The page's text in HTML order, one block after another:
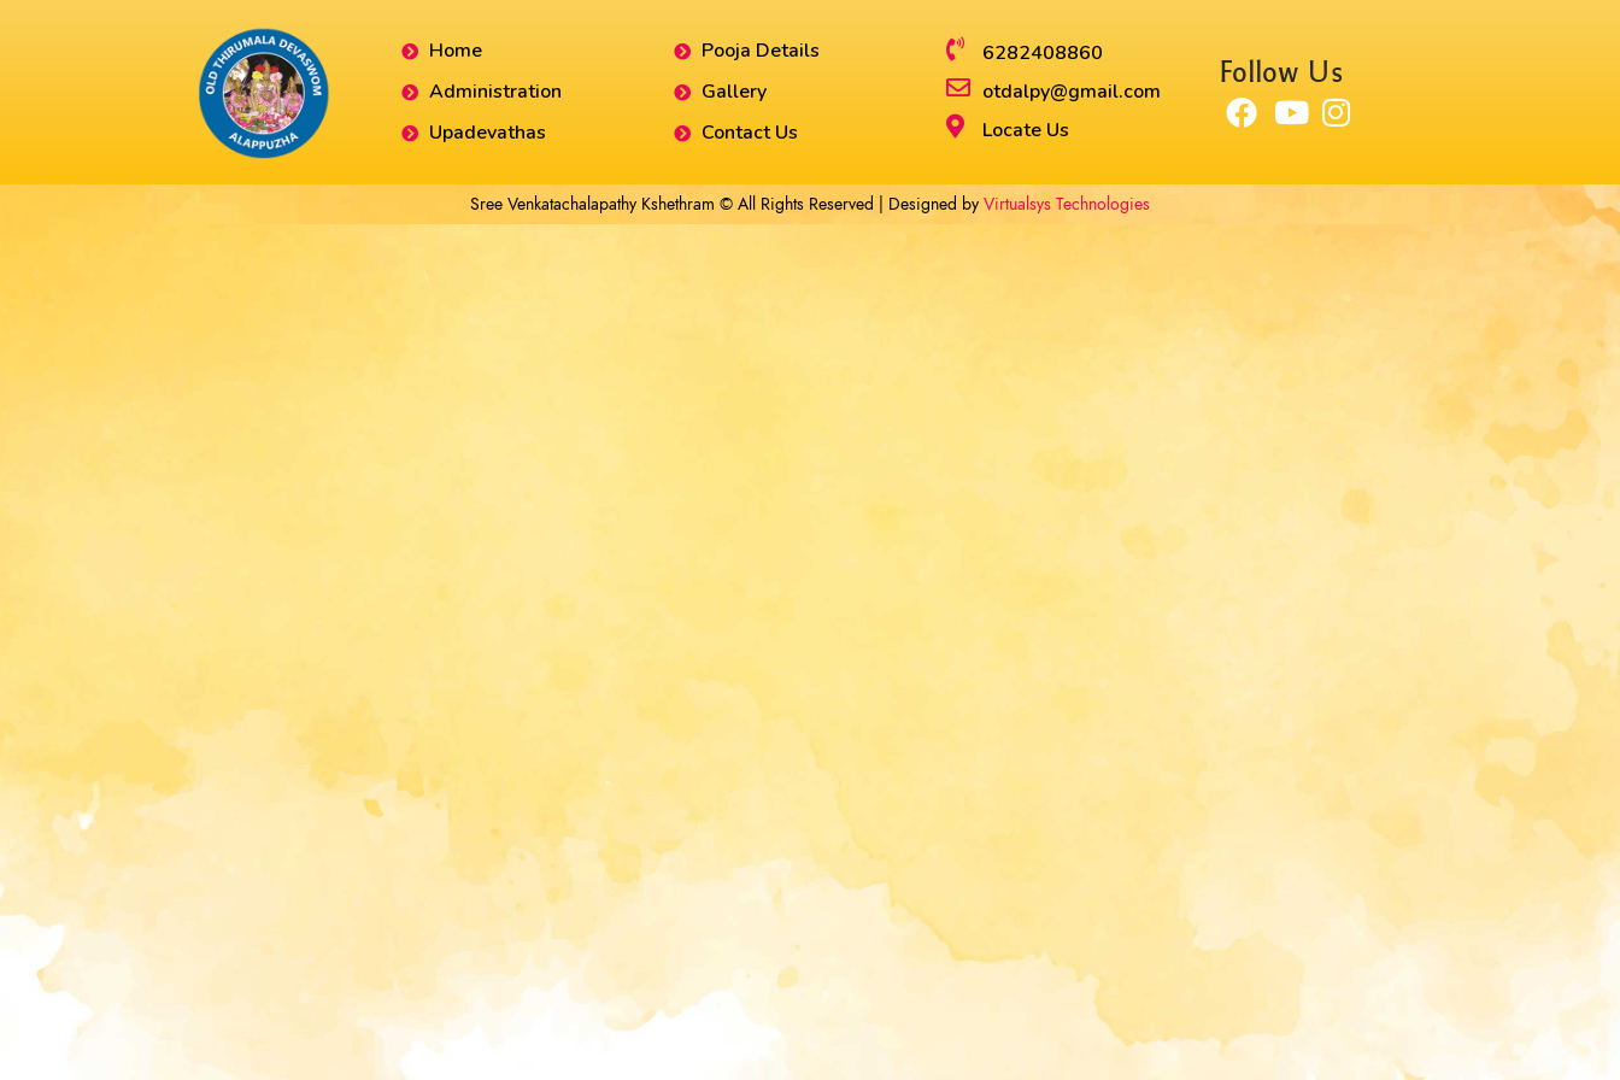
Home
Administration
Upadevathas
Pooja Details
Gallery
Contact Us
6282408860​
otdalpy@gmail.com
Locate Us
Follow Us
Sree Venkatachalapathy Kshethram © All Rights Reserved | Designed by Virtualsys Technologies